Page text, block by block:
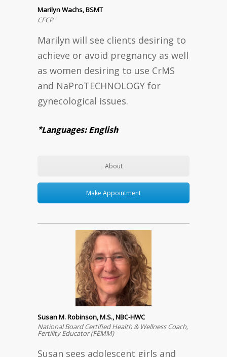
Marilyn Wachs, BSMT
CFCP
Marilyn will see clients desiring to
achieve or avoid pregnancy as well
as women desiring to use CrMS
and NaProTECHNOLOGY for
gynecological issues.
*Languages: English
About
Make Appointment
Susan M. Robinson, M.S., NBC-HWC
National Board Certified Health & Wellness Coach,
Fertility Educator (FEMM)
Susan sees adolescent girls and